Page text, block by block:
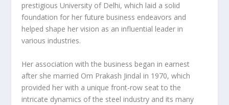
prestigious University of Delhi, which laid a solid
foundation for her future business endeavors and
helped shape her vision as an influential leader in
various industries.
Her association with the business began in earnest
after she married Om Prakash Jindal in 1970, which
provided her with a unique front-row seat to the
intricate dynamics of the steel industry and its many